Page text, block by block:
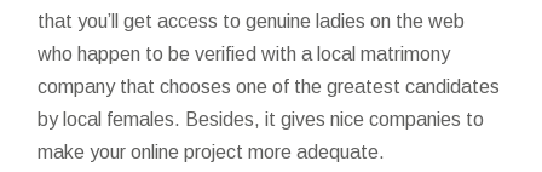
that you’ll get access to genuine ladies on the web
who happen to be verified with a local matrimony
company that chooses one of the greatest candidates
by local females. Besides, it gives nice companies to
make your online project more adequate.